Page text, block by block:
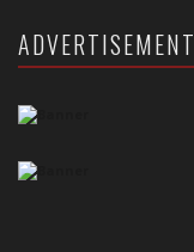
ADVERTISEMENT